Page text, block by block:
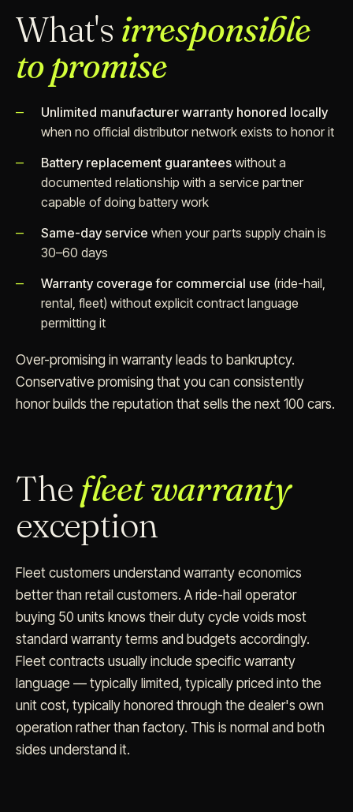
What's irresponsible
to promise
Unlimited manufacturer warranty honored locally
when no official distributor network exists to honor it
Battery replacement guarantees without a
documented relationship with a service partner
capable of doing battery work
Same-day service when your parts supply chain is
30–60 days
Warranty coverage for commercial use (ride-hail,
rental, fleet) without explicit contract language
permitting it
Over-promising in warranty leads to bankruptcy.
Conservative promising that you can consistently
honor builds the reputation that sells the next 100 cars.
The fleet warranty
exception
Fleet customers understand warranty economics
better than retail customers. A ride-hail operator
buying 50 units knows their duty cycle voids most
standard warranty terms and budgets accordingly.
Fleet contracts usually include specific warranty
language — typically limited, typically priced into the
unit cost, typically honored through the dealer's own
operation rather than factory. This is normal and both
sides understand it.